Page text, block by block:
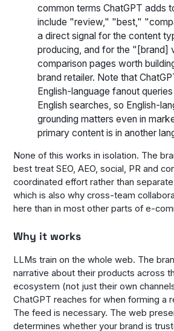
common terms ChatGPT adds
include "review," "best,"
a direct signal for the content
producing, and for the "[brand]
comparison pages worth
brand retailer. Note that
English-language fanout
English searches, so English-
grounding matters even in
primary content is in another
None of this works in isolation. The
best treat SEO, AEO, social, PR and
coordinated effort rather than
which is also why cross-team
here than in most other parts of e-
Why it works
LLMs train on the whole web. The
narrative about their products across
ecosystem (not just their own
ChatGPT reaches for when forming a
The feed is necessary. The web
determines whether your brand is